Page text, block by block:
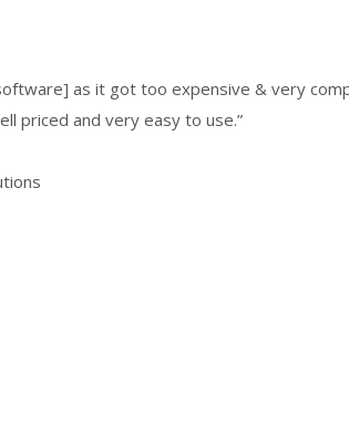
as it got too expensive & very
priced and very easy to use.”